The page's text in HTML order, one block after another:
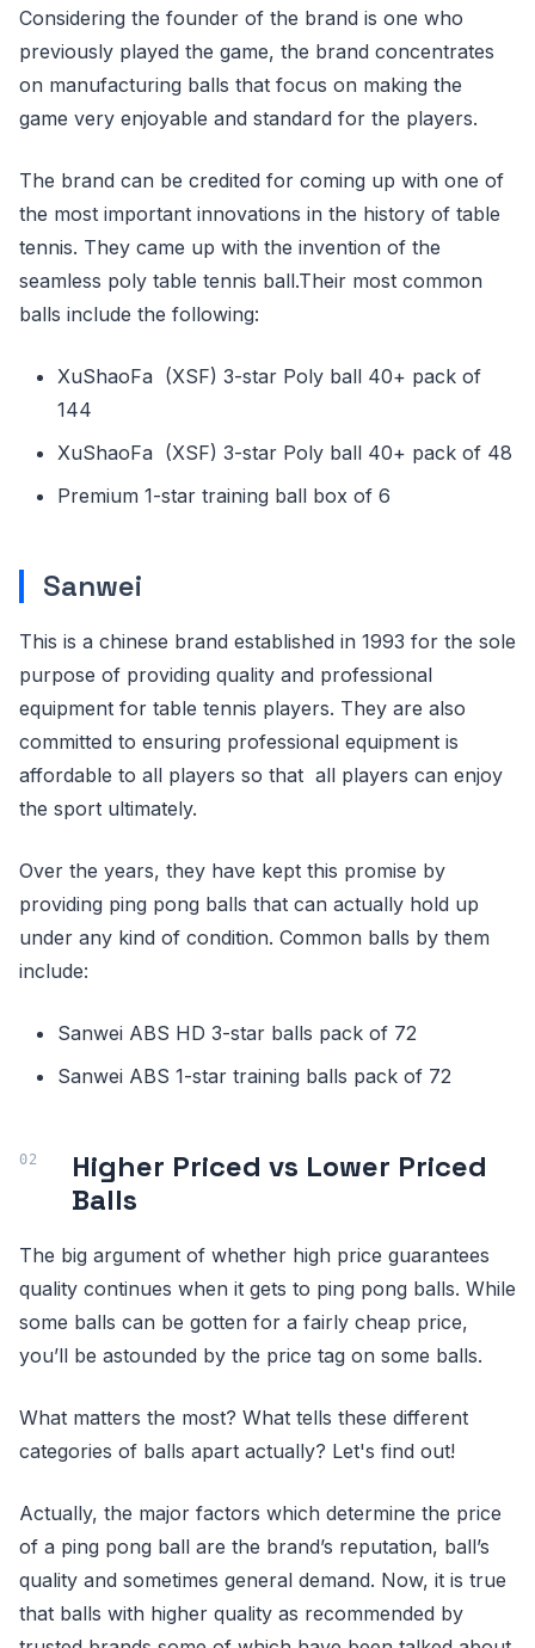
Considering the founder of the brand is one who
previously played the game, the brand concentrates
on manufacturing balls that focus on making the
game very enjoyable and standard for the players.
The brand can be credited for coming up with one of
the most important innovations in the history of table
tennis. They came up with the invention of the
seamless poly table tennis ball.Their most common
balls include the following:
XuShaoFa (XSF) 3-star Poly ball 40+ pack of
144
XuShaoFa (XSF) 3-star Poly ball 40+ pack of 48
Premium 1-star training ball box of 6
Sanwei
This is a chinese brand established in 1993 for the sole
purpose of providing quality and professional
equipment for table tennis players. They are also
committed to ensuring professional equipment is
affordable to all players so that all players can enjoy
the sport ultimately.
Over the years, they have kept this promise by
providing ping pong balls that can actually hold up
under any kind of condition. Common balls by them
include:
Sanwei ABS HD 3-star balls pack of 72
Sanwei ABS 1-star training balls pack of 72
Higher Priced vs Lower Priced
Balls
The big argument of whether high price guarantees
quality continues when it gets to ping pong balls. While
some balls can be gotten for a fairly cheap price,
you’ll be astounded by the price tag on some balls.
What matters the most? What tells these different
categories of balls apart actually? Let's find out!
Actually, the major factors which determine the price
of a ping pong ball are the brand’s reputation, ball’s
quality and sometimes general demand. Now, it is true
that balls with higher quality as recommended by